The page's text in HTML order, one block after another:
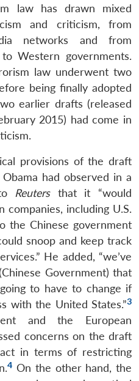
law has drawn mixed
and criticism, from
networks and from
Western governments.
law underwent two
being finally adopted
earlier drafts (released
2015) had come in
provisions of the draft
had observed in a
Reutersthat it “would
including U.S.
the Chinese government
snoop and keep track
He added, “we’ve
Government) that
to have to change if
with the United States.”3
and the European
concerns on the draft
in terms of restricting
4 On the other hand, the